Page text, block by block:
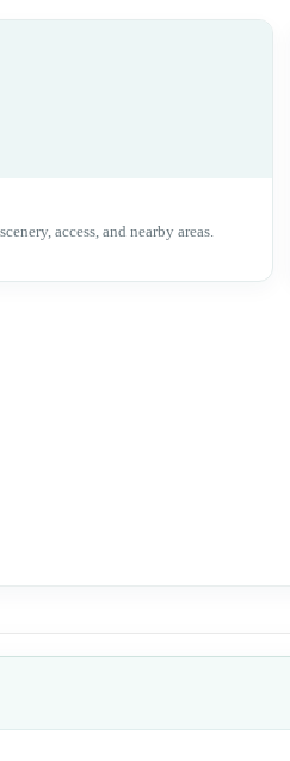
access, and nearby areas.